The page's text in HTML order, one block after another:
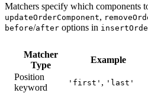
Matchers specify which components
updateOrderComponent,
before/after options in
Matcher
Type
Example
Position
keyword
'first' , 'last'